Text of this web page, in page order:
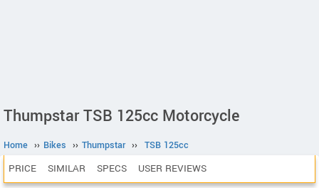
Thumpstar TSB 125cc Motorcycle
Home ›› Bikes ›› Thumpstar ›› TSB 125cc
PRICE SIMILAR SPECS USER REVIEWS